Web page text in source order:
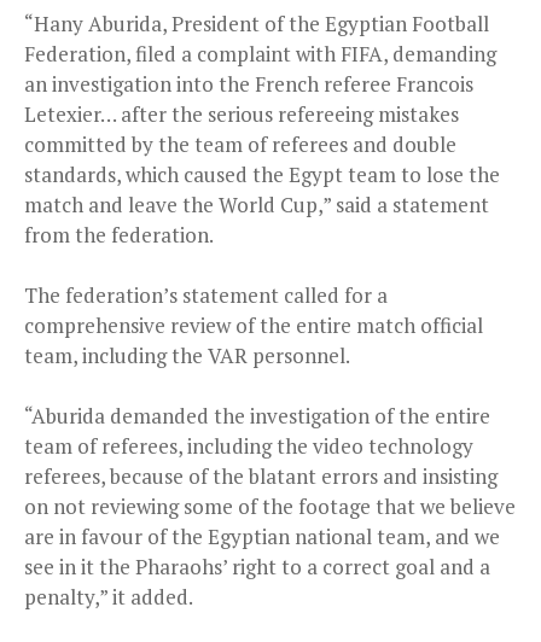
“Hany Aburida, President of the Egyptian Football
Federation, filed a complaint with FIFA, demanding
an investigation into the French referee Francois
Letexier… after the serious refereeing mistakes
committed by the team of referees and double
standards, which caused the Egypt team to lose the
match and leave the World Cup,” said a statement
from the federation.
The federation’s statement called for a
comprehensive review of the entire match official
team, including the VAR personnel.
“Aburida demanded the investigation of the entire
team of referees, including the video technology
referees, because of the blatant errors and insisting
on not reviewing some of the footage that we believe
are in favour of the Egyptian national team, and we
see in it the Pharaohs’ right to a correct goal and a
penalty,” it added.